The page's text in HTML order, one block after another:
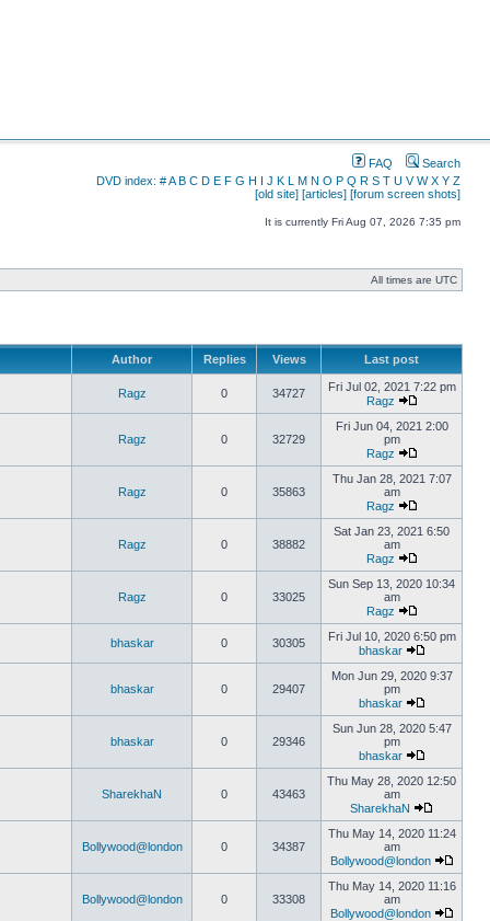
FAQ
Search
DVD index: #A B C D E F G H I J K L M N O P Q R S T U V W X Y Z
[old site] [articles] [forum screen shots]
It is currently Fri Aug 07, 2026 7:35 pm
All times are UTC
Author Replies Views Last post
Ragz 0 34727
Fri Jul 02, 2021 7:22 pm
Ragz
Ragz 0 32729
Fri Jun 04, 2021 2:00
pm
Ragz
Ragz 0 35863
Thu Jan 28, 2021 7:07
am
Ragz
Ragz 0 38882
Sat Jan 23, 2021 6:50
am
Ragz
Ragz 0 33025
Sun Sep 13, 2020 10:34
am
Ragz
bhaskar 0 30305
Fri Jul 10, 2020 6:50 pm
bhaskar
bhaskar 0 29407
Mon Jun 29, 2020 9:37
pm
bhaskar
bhaskar 0 29346
Sun Jun 28, 2020 5:47
pm
bhaskar
SharekhaN 0 43463
Thu May 28, 2020 12:50
am
SharekhaN
Bollywood@london 0 34387
Thu May 14, 2020 11:24
am
Bollywood@london
Bollywood@london 0 33308
Thu May 14, 2020 11:16
am
Bollywood@london